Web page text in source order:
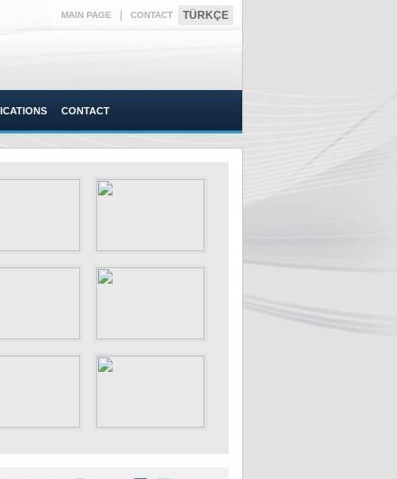
MAIN PAGE CONTACT TÜRKÇE
CONTACT